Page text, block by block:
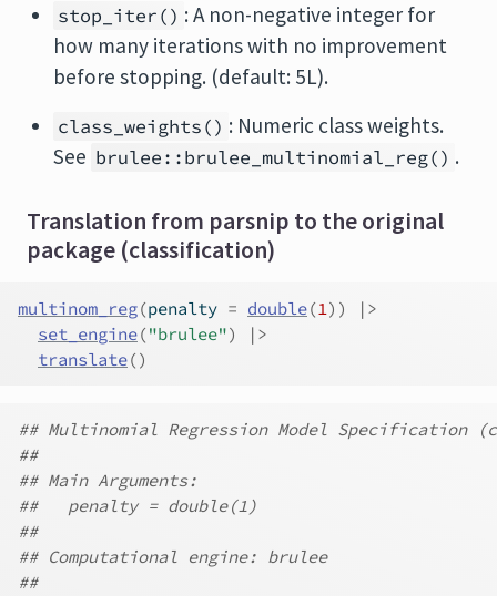
stop_iter() : A non-negative integer for
how many iterations with no improvement
before stopping. (default: 5L).
class_weights() : Numeric class weights.
See brulee::brulee_multinomial_reg() .
Translation from parsnip to the original
package (classification)
multinom_reg(penalty = double(1) )
|>
set_engine("brulee")
|>
translate()
## Multinomial Regression Model Specification
##
## Main Arguments:
##   penalty = double(1)
##
## Computational engine: brulee
##